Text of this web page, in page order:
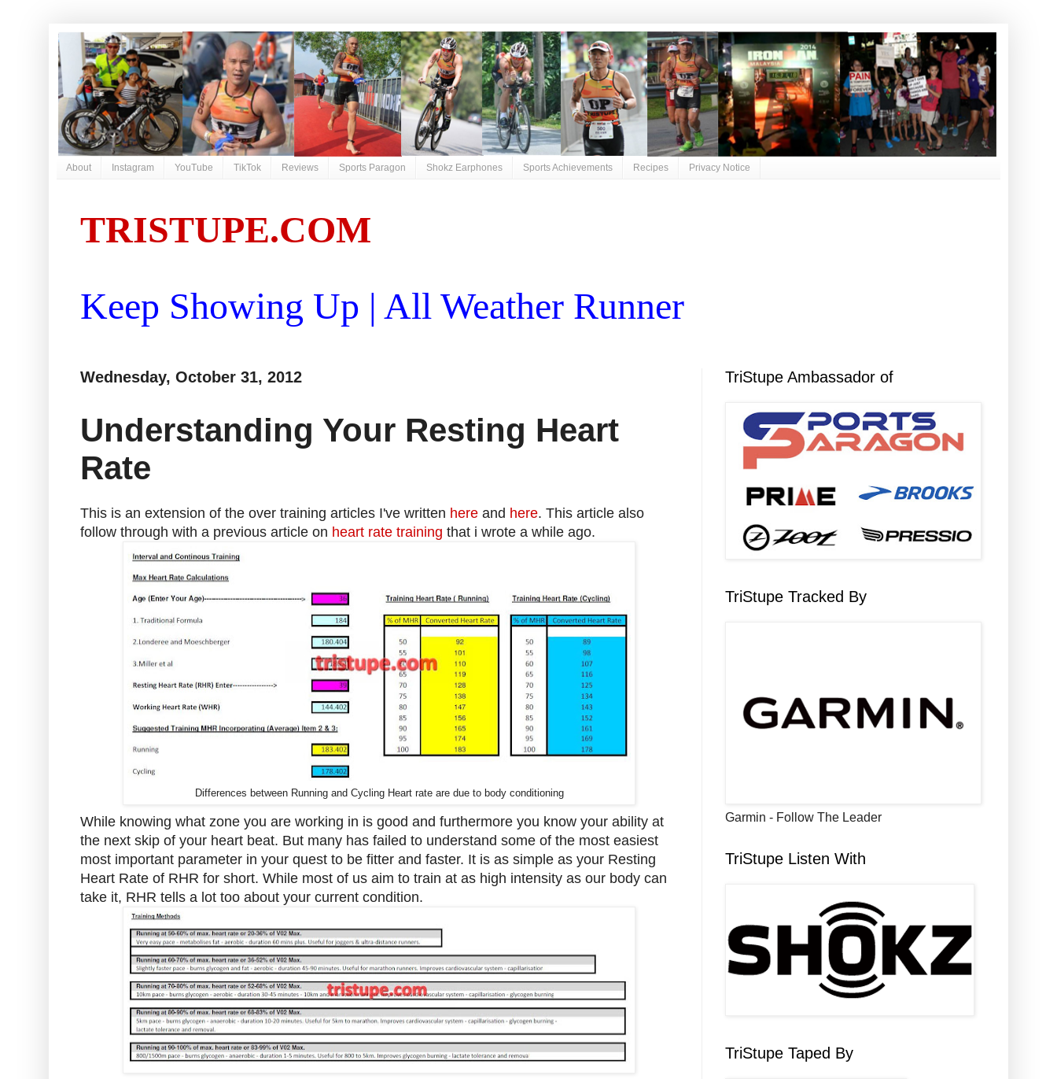
About Instagram YouTube TikTok Reviews Sports Paragon Shokz Earphones Sports Achievements Recipes Privacy Notice
TRISTUPE.COM
Keep Showing Up | All Weather Runner
Wednesday, October 31, 2012
Understanding Your Resting Heart
Rate
This is an extension of the over training articles I've written here and here. This article also
follow through with a previous article on heart rate training that i wrote a while ago.
Differences between Running and Cycling Heart rate are due to body conditioning
While knowing what zone you are working in is good and furthermore you know your ability at
the next skip of your heart beat. But many has failed to understand some of the most easiest
most important parameter in your quest to be fitter and faster. It is as simple as your Resting
Heart Rate of RHR for short. While most of us aim to train at as high intensity as our body can
take it, RHR tells a lot too about your current condition.
TriStupe Ambassador of
TriStupe Tracked By
Garmin - Follow The Leader
TriStupe Listen With
TriStupe Taped By